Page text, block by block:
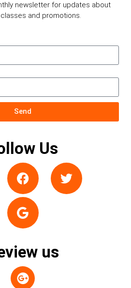
newsletter for updates about
and promotions.
Send
Us
us